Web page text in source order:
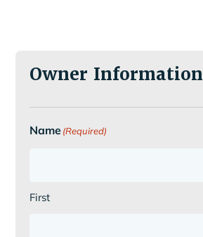
Owner Information
Name(Required)
First